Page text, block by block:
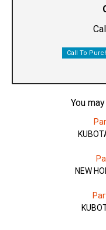
Call To
You
NEW